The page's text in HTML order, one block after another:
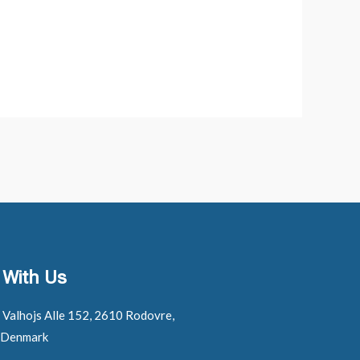
Us
Alle 152, 2610 Rodovre,